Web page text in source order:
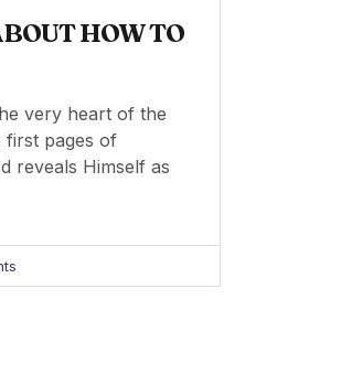
HOW TO
very heart of the
first pages of
reveals Himself as